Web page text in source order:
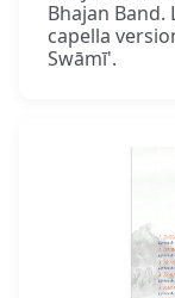
Bhajan Band.
capella
Swāmī'.